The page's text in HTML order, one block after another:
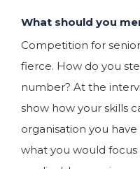
What should you
Competition for
fierce. How do you
number? At the
show how your skills
organisation you
what you would